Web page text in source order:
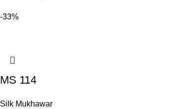
-33%
MS 114
Silk Mukhawar